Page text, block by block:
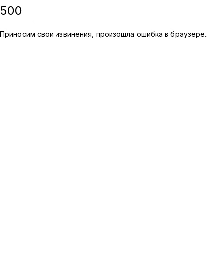
500
Приносим свои извинения, произошла ошибка в браузере..